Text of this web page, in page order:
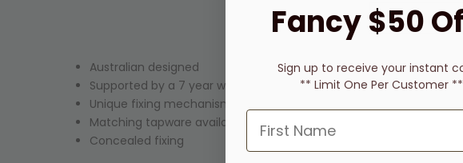
Description
Australian designed
Supported by a 7 year warranty
Unique fixing mechanism allows for quick level adjustment during
Matching tapware available to complete your bathroom look
Concealed fixing
Fancy $50
Sign up to receive your instant
** Limit One Per Customer **